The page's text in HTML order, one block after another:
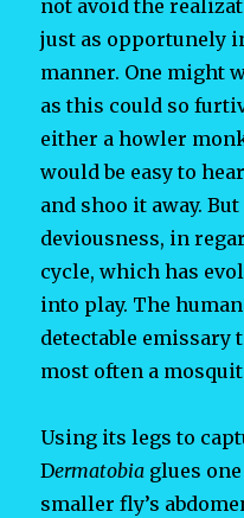
not avoid the
just as opportunely
manner. One might
as this could so
either a howler
would be easy to
and shoo it away.
deviousness, in
cycle, which has
into play. The
detectable emissary
most often a
Using its legs to
Dermatobia glues
smaller fly’s